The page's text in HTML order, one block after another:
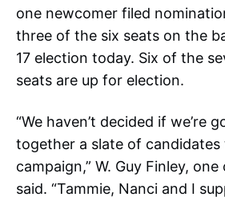
one newcomer filed
three of the six seats on the
17 election today. Six of the
seats are up for election.
“We haven’t decided if we’re
together a slate of
campaign,” W. Guy Finley,
said. “Tammie, Nanci and I